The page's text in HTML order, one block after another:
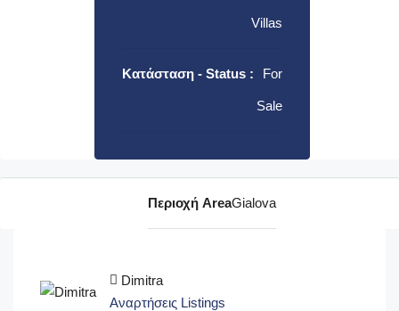
Villas
Κατάσταση - Status : For
Sale
Περιοχή AreaGialova
Dimitra
Αναρτήσεις Listings